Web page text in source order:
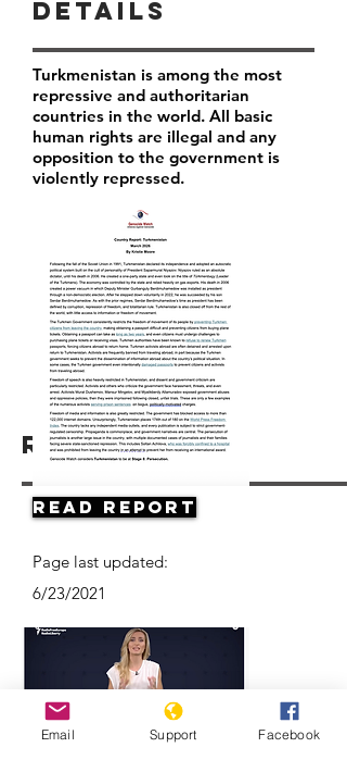
Resources
Details
Turkmenistan is among the most
repressive and authoritarian
countries in the world. All basic
human rights are illegal and any
opposition to the government is
violently repressed.
Read Report
Page last updated:
6/23/2021
Email Support Facebook